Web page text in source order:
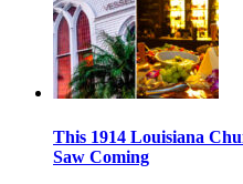
This 1914 Louisiana
Saw Coming